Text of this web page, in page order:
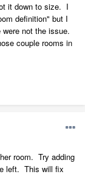
it down to size. I
definition" but I
not the issue.
couple rooms in
room. Try adding
left. This will fix